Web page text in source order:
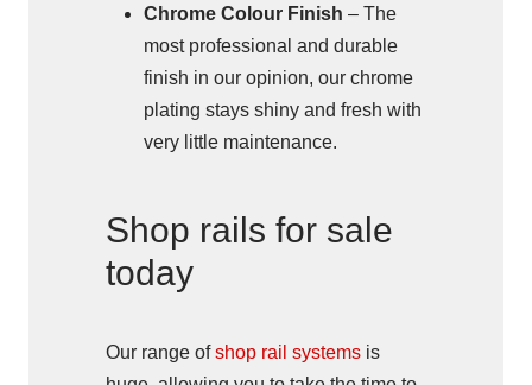
Chrome Colour Finish – The
most professional and durable
finish in our opinion, our chrome
plating stays shiny and fresh with
very little maintenance.
Shop rails for sale
today
Our range ofshop rail systems is